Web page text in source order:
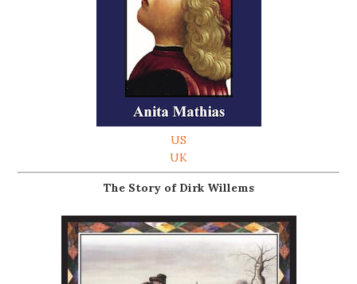
US
UK
The Story of Dirk Willems